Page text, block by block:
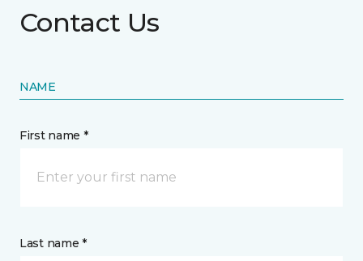
Contact Us
NAME
First name *
Last name *